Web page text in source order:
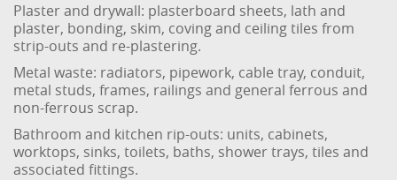
Plaster and drywall: plasterboard sheets, lath and
plaster, bonding, skim, coving and ceiling tiles from
strip-outs and re-plastering.
Metal waste: radiators, pipework, cable tray, conduit,
metal studs, frames, railings and general ferrous and
non-ferrous scrap.
Bathroom and kitchen rip-outs: units, cabinets,
worktops, sinks, toilets, baths, shower trays, tiles and
associated fittings.